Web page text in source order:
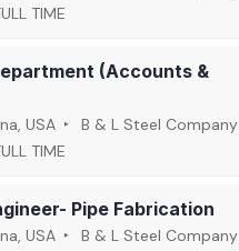
TIME
(Accounts &
USA
B & L Steel Company
TIME
Pipe Fabrication
USA
B & L Steel Company